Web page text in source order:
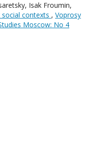
Isak Froumin,
contexts , Voprosy
Moscow: No 4